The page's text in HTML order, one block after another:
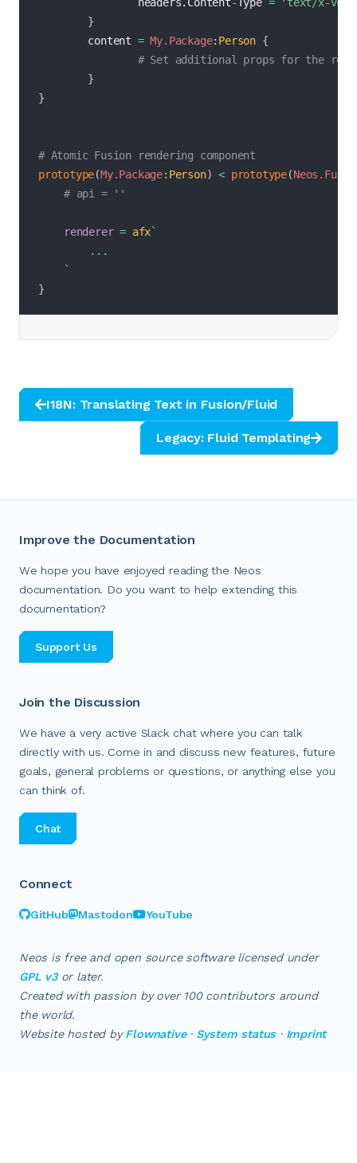
}
        content
= My.Package: Person {
# Set additional props for the
}
}
# Atomic Fusion rendering component
prototype(My.Package: Person) < prototype(
# api = ''
renderer = afx`
...
`
}
I18N: Translating Text in Fusion/Fluid
Legacy: Fluid Templating
Improve the Documentation
We hope you have enjoyed reading the Neos
documentation. Do you want to help extending this
documentation?
Support Us
Join the Discussion
We have a very active Slack chat where you can talk
directly with us. Come in and discuss new features, future
goals, general problems or questions, or anything else you
can think of.
Chat
Connect
GitHub Mastodon YouTube
Neos is free and open source software licensed under
GPL v3or later.
Created with passion by over 100contributors around
the world.
Website hosted byFlownative· System status· Imprint